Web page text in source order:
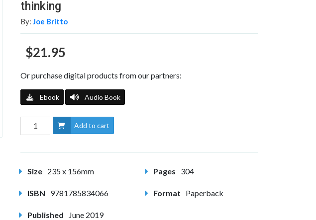
thinking
By:Joe Britto
$21.95
Or purchase digital products from our partners:
Ebook Audio Book
Add to cart
Size 235 x 156mm Pages 304
ISBN 9781785834066 Format Paperback
Published June 2019